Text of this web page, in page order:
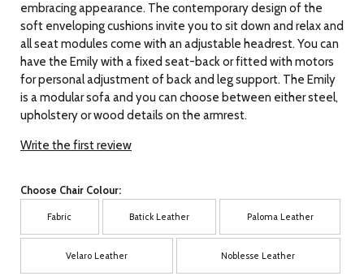
embracing appearance. The contemporary design of the
soft enveloping cushions invite you to sit down and relax and
all seat modules come with an adjustable headrest. You can
have the Emily with a fixed seat-back or fitted with motors
for personal adjustment of back and leg support. The Emily
is a modular sofa and you can choose between either steel,
upholstery or wood details on the armrest.
Write the first review
Choose Chair Colour:
Fabric Batick Leather Paloma Leather
Velaro Leather Noblesse Leather